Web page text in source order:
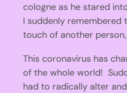
cologne as he stared
I suddenly remembered
touch of another
This coronavirus has
of the whole world!
had to radically alter